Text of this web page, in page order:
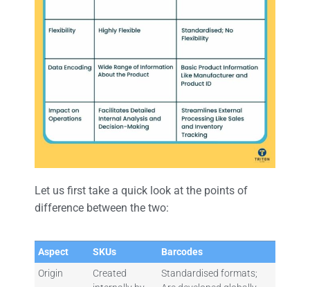
Let us first take a quick look at the points of
difference between the two:
Aspect SKUs
Barcodes
Origin
Created
Standardised formats;